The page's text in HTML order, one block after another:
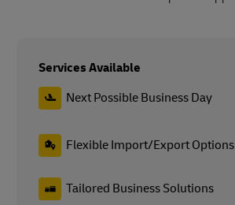
Services Available
Next Possible Business Day
Flexible Import/Export Options
Tailored Business Solutions